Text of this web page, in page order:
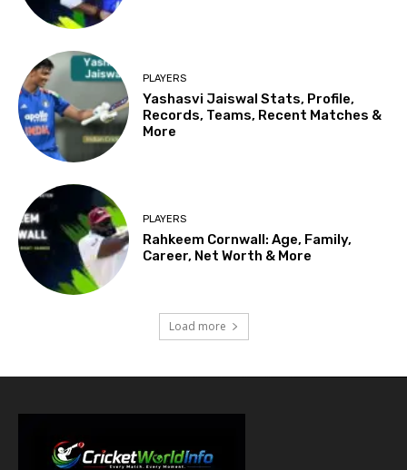
PLAYERS
Yashasvi Jaiswal Stats, Profile,
Records, Teams, Recent Matches &
More
PLAYERS
Rahkeem Cornwall: Age, Family,
Career, Net Worth & More
Load more